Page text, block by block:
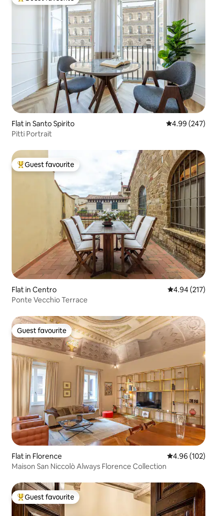
Top guest favourite
Flat in Santo Spirito 4.99 out of 5
4.99 (247)
Pitti Portrait
Top guest favourite
Guest favourite
Flat in Centro 4.94 out of 5
4.94 (217)
Ponte Vecchio Terrace
Guest favourite
Guest favourite
Flat in Florence 4.96 out of 5
4.96 (102)
Maison San Niccolò Always Florence Collection
Top guest favourite
Guest favourite